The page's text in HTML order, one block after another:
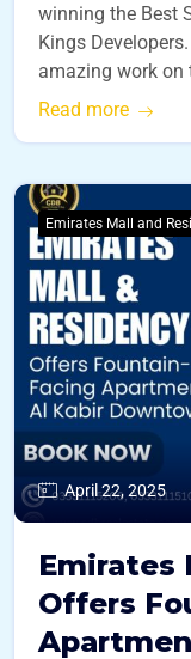
winning the Best
Kings
amazing work on
Read more
Emirates Mall and
April 22, 2025
Emirates
Offers